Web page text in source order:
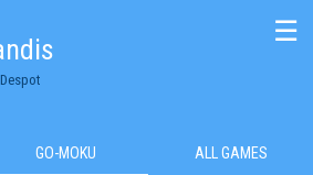
Despot
☰
GO-MOKU ALL GAMES